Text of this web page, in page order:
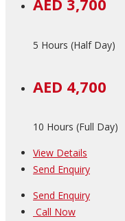
AED 3,700
5 Hours (Half Day)
AED 4,700
10 Hours (Full Day)
View Details
Send Enquiry
Send Enquiry
Call Now